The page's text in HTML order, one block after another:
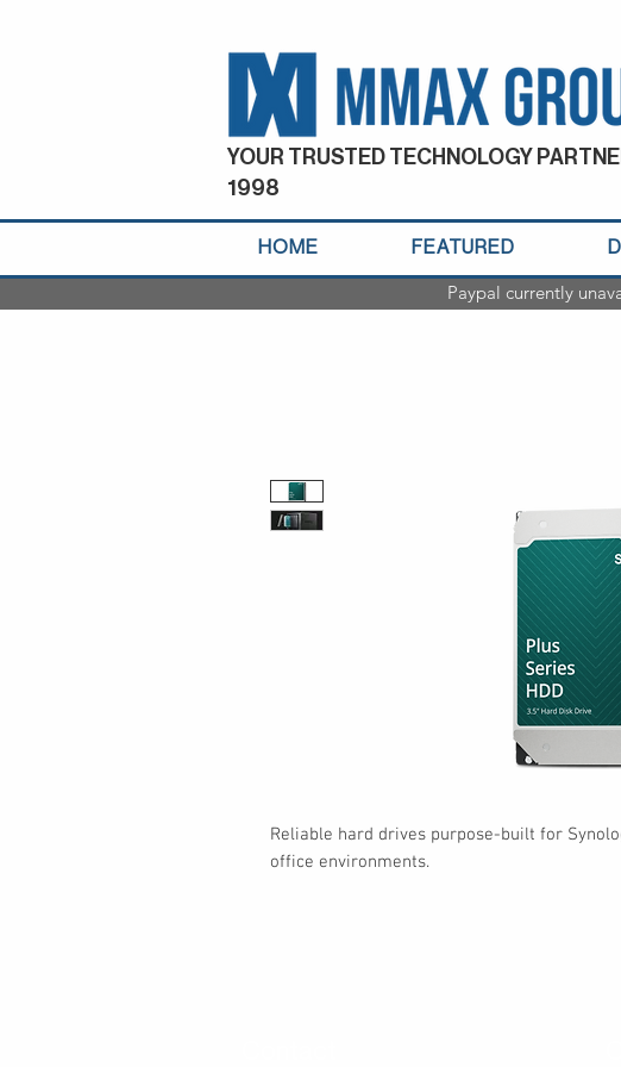
YOUR TRUSTED TECHNOLOGY
1998
HOME FEATURED
Paypal currently
Reliable hard drives purpose-built for
office environments.